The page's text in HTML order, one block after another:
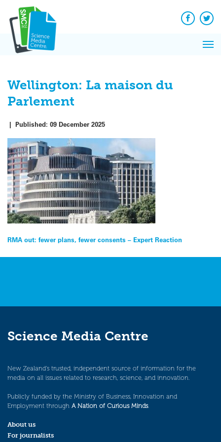
content
Facebook
Wellington: La maison du
Parlement
| Published: 09 December 2025
Post
navigation
RMA out: fewer plans, fewer consents – Expert Reaction
Science Media Centre
New Zealand’s trusted, independent source of information for the
media on all issues related to research, science, and innovation.
Publicly funded by the Ministry of Business, Innovation and
Employment through A Nation of Curious Minds.
About us
For journalists
News